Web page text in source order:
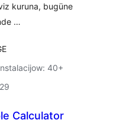
kuruna, bugüne
…
40+
Calculator